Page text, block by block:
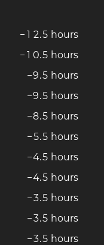
− 1 2.5 hours
− 1 0.5 hours
−9.5 hours
−9.5 hours
−8.5 hours
−5.5 hours
−4.5 hours
−4.5 hours
−3.5 hours
−3.5 hours
−3.5 hours